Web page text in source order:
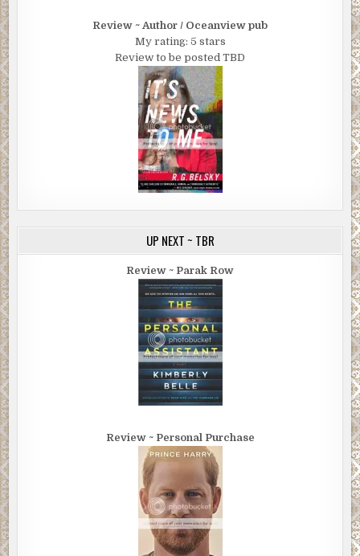
Review ~ Author / Oceanview pub
My rating: 5 stars
Review to be posted TBD
UP NEXT ~ TBR
Review ~ Parak Row
Review ~ Personal Purchase